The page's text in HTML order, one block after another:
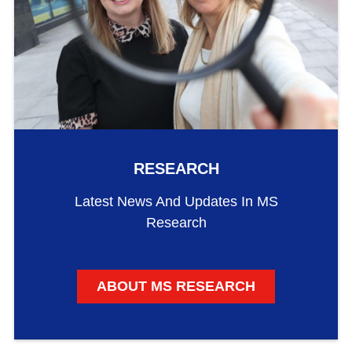
RESEARCH
Latest News And Updates In MS
Research
ABOUT MS RESEARCH